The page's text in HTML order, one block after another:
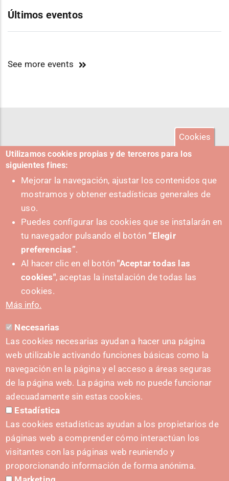
Últimos eventos
See more events
PUSHED FORWARD BY:
CONTACT
hola@irisnavarra.com
(+34) 628 23 12 32
C. del Sadar, 31006 Pamplona
Contact form
Press Kit
INITIATIVES
Cookies
Utilizamos cookies propias y de terceros para los
siguientes fines:
Mejorar la navegación, ajustar los contenidos que
mostramos y obtener estadísticas generales de
uso.
Puedes configurar las cookies que se instalarán en
tu navegador pulsando el botón “Elegir
preferencias”.
Al hacer clic en el botón"Aceptar todas las
cookies", aceptas la instalación de todas las
cookies.
Más info.
Necesarias
Las cookies necesarias ayudan a hacer una página
web utilizable activando funciones básicas como la
navegación en la página y el acceso a áreas seguras
de la página web. La página web no puede funcionar
adecuadamente sin estas cookies.
Estadística
Las cookies estadísticas ayudan a los propietarios de
páginas web a comprender cómo interactúan los
visitantes con las páginas web reuniendo y
proporcionando información de forma anónima.